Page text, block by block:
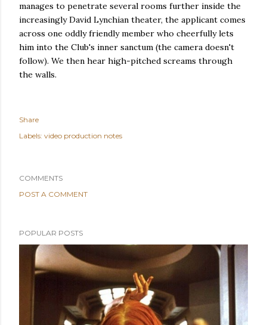
manages to penetrate several rooms further inside the
increasingly David Lynchian theater, the applicant comes
across one oddly friendly member who cheerfully lets
him into the Club's inner sanctum (the camera doesn't
follow). We then hear high-pitched screams through
the walls.
Share
Labels: video production notes
COMMENTS
POST A COMMENT
POPULAR POSTS